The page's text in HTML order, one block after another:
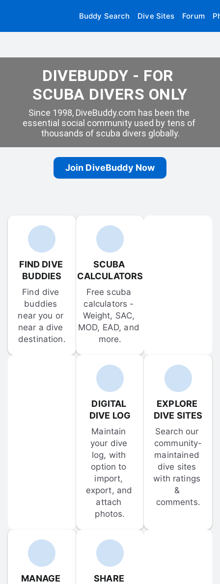
Buddy Search Dive Sites Forum
DIVEBUDDY - FOR
SCUBA DIVERS ONLY
Since 1998, DiveBuddy.com has been the
essential social community used by tens of
thousands of scuba divers globally.
Join DiveBuddy Now
FIND DIVE
BUDDIES
Find dive
buddies
near you or
near a dive
destination.
SCUBA
CALCULATORS
Free scuba
calculators -
Weight, SAC,
MOD, EAD, and
more.
DIGITAL
DIVE LOG
Maintain
your dive
log, with
option to
import,
export, and
attach
photos.
EXPLORE
DIVE SITES
Search our
community-
maintained
dive sites
with ratings
&
comments.
MANAGE
SHARE